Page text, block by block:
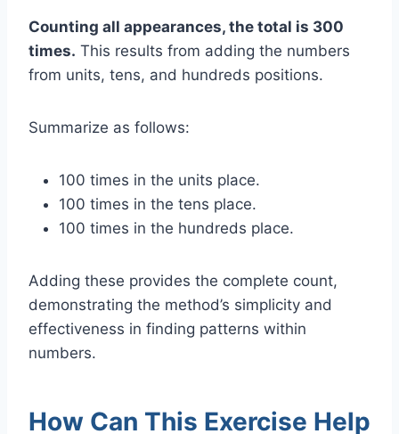
Counting all appearances, the total is 300
times. This results from adding the numbers
from units, tens, and hundreds positions.
Summarize as follows:
100 times in the units place.
100 times in the tens place.
100 times in the hundreds place.
Adding these provides the complete count,
demonstrating the method’s simplicity and
effectiveness in finding patterns within
numbers.
How Can This Exercise Help